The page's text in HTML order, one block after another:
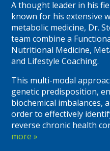
A thought leader in his
known for his extensive
metabolic medicine, Dr.
team combine a
Nutritional Medicine,
and Lifestyle Coaching.
This multi-modal
genetic predisposition,
biochemical imbalances,
order to effectively
reverse chronic health
more »